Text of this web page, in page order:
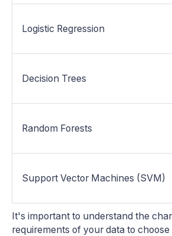
Logistic Regression
Decision Trees
Random Forests
Support Vector Machines (SVM)
It's important to understand the
requirements of your data to